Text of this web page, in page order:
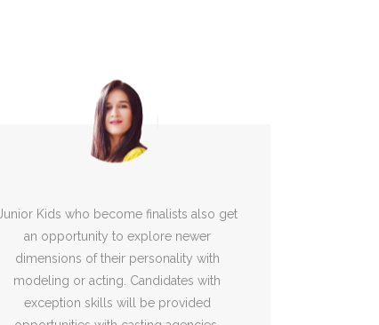
Junior Kids who become finalists also get
an opportunity to explore newer
dimensions of their personality with
modeling or acting. Candidates with
exception skills will be provided